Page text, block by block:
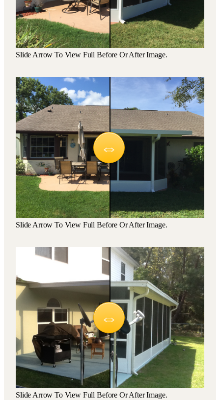
Slide Arrow To View Full Before Or After Image.
Slide Arrow To View Full Before Or After Image.
Slide Arrow To View Full Before Or After Image.